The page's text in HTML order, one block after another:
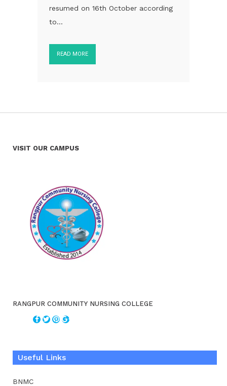
resumed on 16th October according
to...
READ MORE
VISIT OUR CAMPUS
RANGPUR COMMUNITY NURSING COLLEGE
Useful Links
BNMC